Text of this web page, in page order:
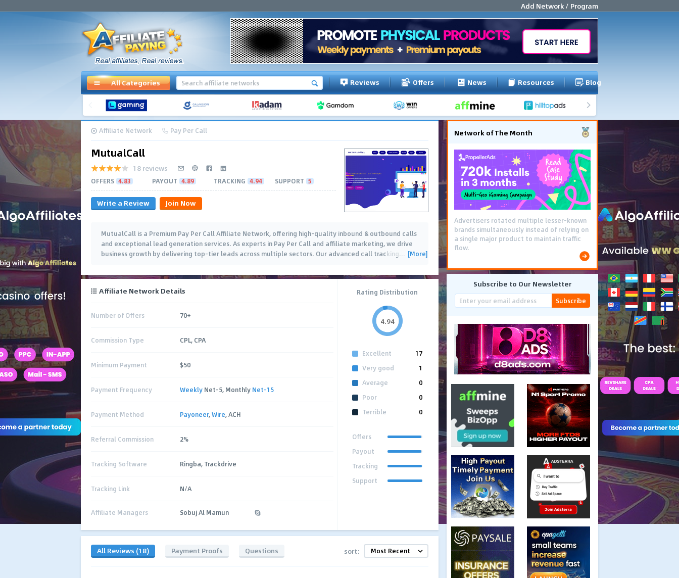
Add Network / Program
All Categories Reviews Offers News Resources Blog
Affiliate Network Pay Per Call
MutualCall
18 reviews
OFFERS 4.83 PAYOUT 4.89 TRACKING 4.94 SUPPORT 5
Write a Review Join Now
MutualCall is a Premium Pay Per Call Affiliate Network, offering high-quality inbound & outbound calls
and exceptional lead generation services. As experts in Pay Per Call and affiliate marketing, we drive
business growth by delivering top-tier leads across multiple sectors. Our advanced call tracking… [More]
Affiliate Network Details
Number of Offers 70+
Commission Type CPL, CPA
Minimum Payment $50
Payment Frequency Weekly Net-5, Monthly Net-15
Payment Method Payoneer,Wire, ACH
Referral Commission 2%
Tracking Software Ringba, Trackdrive
Tracking Link N/A
Affiliate Managers Sobuj Al Mamun
Rating Distribution
4.94
Excellent
17
Very good
1
Average
0
Poor
0
Terrible
0
Offers
Payout
Tracking
Support
All Reviews (18) Payment Proofs Questions sort:
Network of The Month
Advertisers rotated multiple lesser-known
brands simultaneously instead of relying on
a single major product to maintain traffic
flow.
Subscribe to Our Newsletter
Subscribe